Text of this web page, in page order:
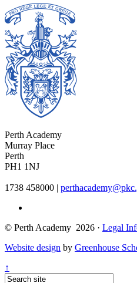
Perth Academy
Murray Place
Perth
PH1 1NJ
1738 458000 |
© Perth Academy 2026 · Legal
Website design by Greenhouse
↑